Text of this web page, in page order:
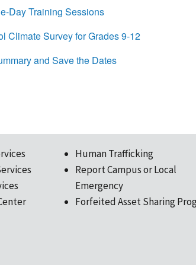
Day Training Sessions
Climate Survey for Grades 9-12
and Save the Dates
Human Trafficking
Report Campus or Local
Emergency
Forfeited Asset Sharing